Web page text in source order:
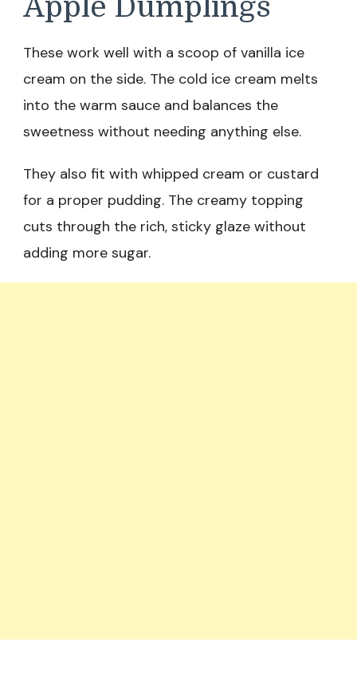
Apple Dumplings
These work well with a scoop of vanilla ice
cream on the side. The cold ice cream melts
into the warm sauce and balances the
sweetness without needing anything else.
They also fit with whipped cream or custard
for a proper pudding. The creamy topping
cuts through the rich, sticky glaze without
adding more sugar.